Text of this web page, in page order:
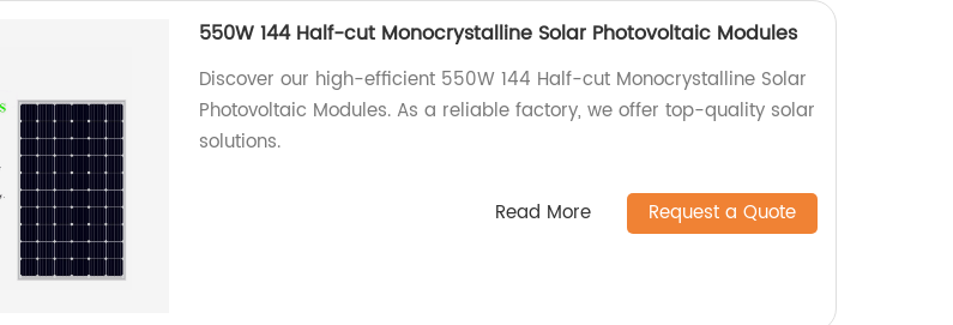
550W 144 Half-cut Monocrystalline Solar Photovoltaic Modules
Discover our high-efficient 550W 144 Half-cut Monocrystalline Solar
Photovoltaic Modules. As a reliable factory, we offer top-quality solar
solutions.
Read More Request a Quote